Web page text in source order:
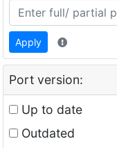
Apply
Port version:
Up to date
Outdated